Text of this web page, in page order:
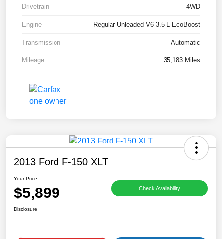
Drivetrain 4WD
Engine Regular Unleaded V6 3.5 L EcoBoost
Transmission Automatic
Mileage 35,183 Miles
2013 Ford F-150 XLT
Your Price
$5,899 Check Availability
Disclosure